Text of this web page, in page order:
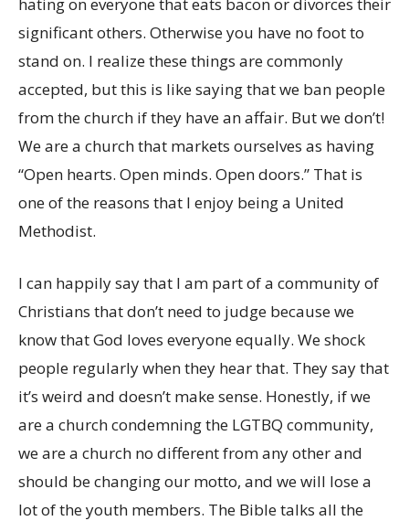
significant others. Otherwise you have no foot to
stand on. I realize these things are commonly
accepted, but this is like saying that we ban people
from the church if they have an affair. But we don’t!
We are a church that markets ourselves as having
“Open hearts. Open minds. Open doors.” That is
one of the reasons that I enjoy being a United
Methodist.
I can happily say that I am part of a community of
Christians that don’t need to judge because we
know that God loves everyone equally. We shock
people regularly when they hear that. They say that
it’s weird and doesn’t make sense. Honestly, if we
are a church condemning the LGTBQ community,
we are a church no different from any other and
should be changing our motto, and we will lose a
lot of the youth members. The Bible talks all the